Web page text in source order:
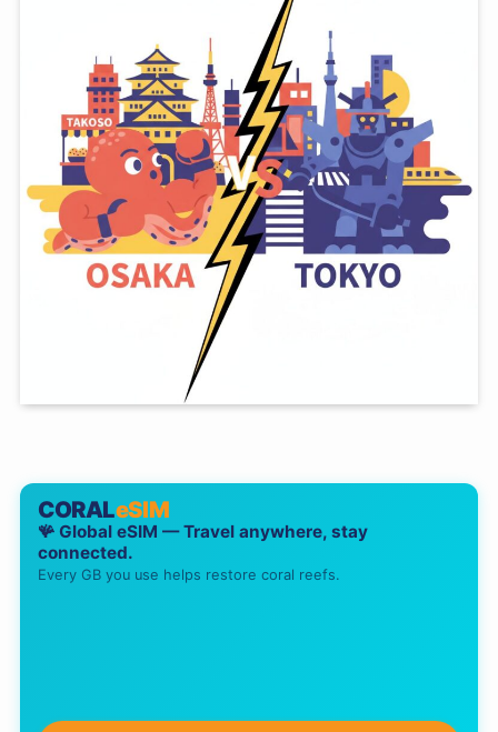
CORALeSIM
🪸 Global eSIM — Travel anywhere, stay
connected.
Every GB you use helps restore coral reefs.